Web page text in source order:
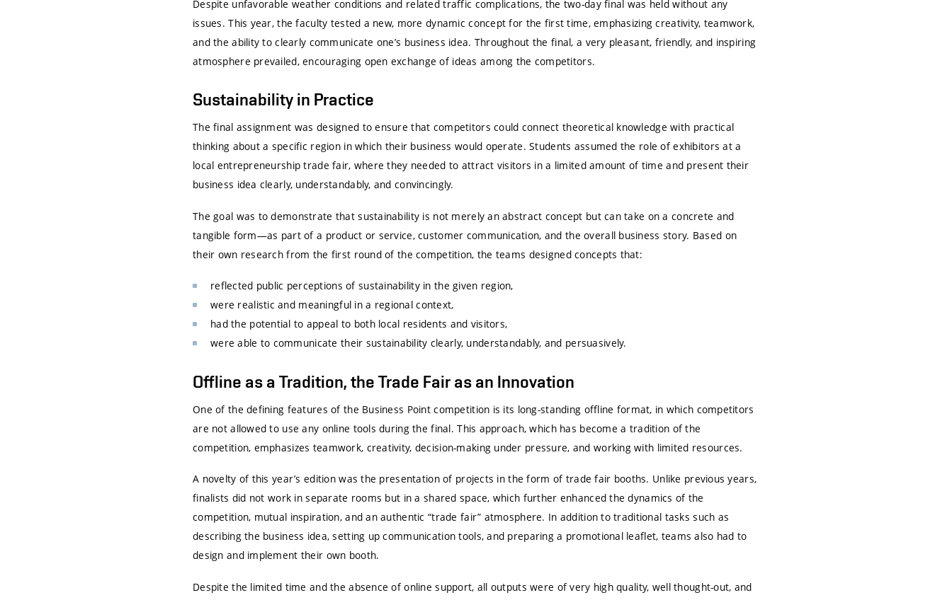
Despite unfavorable weather conditions and related traffic complications, the two-day final was held without any
issues. This year, the faculty tested a new, more dynamic concept for the first time, emphasizing creativity, teamwork,
and the ability to clearly communicate one’s business idea. Throughout the final, a very pleasant, friendly, and inspiring
atmosphere prevailed, encouraging open exchange of ideas among the competitors.
Sustainability in Practice
The final assignment was designed to ensure that competitors could connect theoretical knowledge with practical
thinking about a specific region in which their business would operate. Students assumed the role of exhibitors at a
local entrepreneurship trade fair, where they needed to attract visitors in a limited amount of time and present their
business idea clearly, understandably, and convincingly.
The goal was to demonstrate that sustainability is not merely an abstract concept but can take on a concrete and
tangible form—as part of a product or service, customer communication, and the overall business story. Based on
their own research from the first round of the competition, the teams designed concepts that:
reflected public perceptions of sustainability in the given region,
were realistic and meaningful in a regional context,
had the potential to appeal to both local residents and visitors,
were able to communicate their sustainability clearly, understandably, and persuasively.
Offline as a Tradition, the Trade Fair as an Innovation
One of the defining features of the Business Point competition is its long-standing offline format, in which competitors
are not allowed to use any online tools during the final. This approach, which has become a tradition of the
competition, emphasizes teamwork, creativity, decision-making under pressure, and working with limited resources.
A novelty of this year’s edition was the presentation of projects in the form of trade fair booths. Unlike previous years,
finalists did not work in separate rooms but in a shared space, which further enhanced the dynamics of the
competition, mutual inspiration, and an authentic “trade fair” atmosphere. In addition to traditional tasks such as
describing the business idea, setting up communication tools, and preparing a promotional leaflet, teams also had to
design and implement their own booth.
Despite the limited time and the absence of online support, all outputs were of very high quality, well thought-out, and